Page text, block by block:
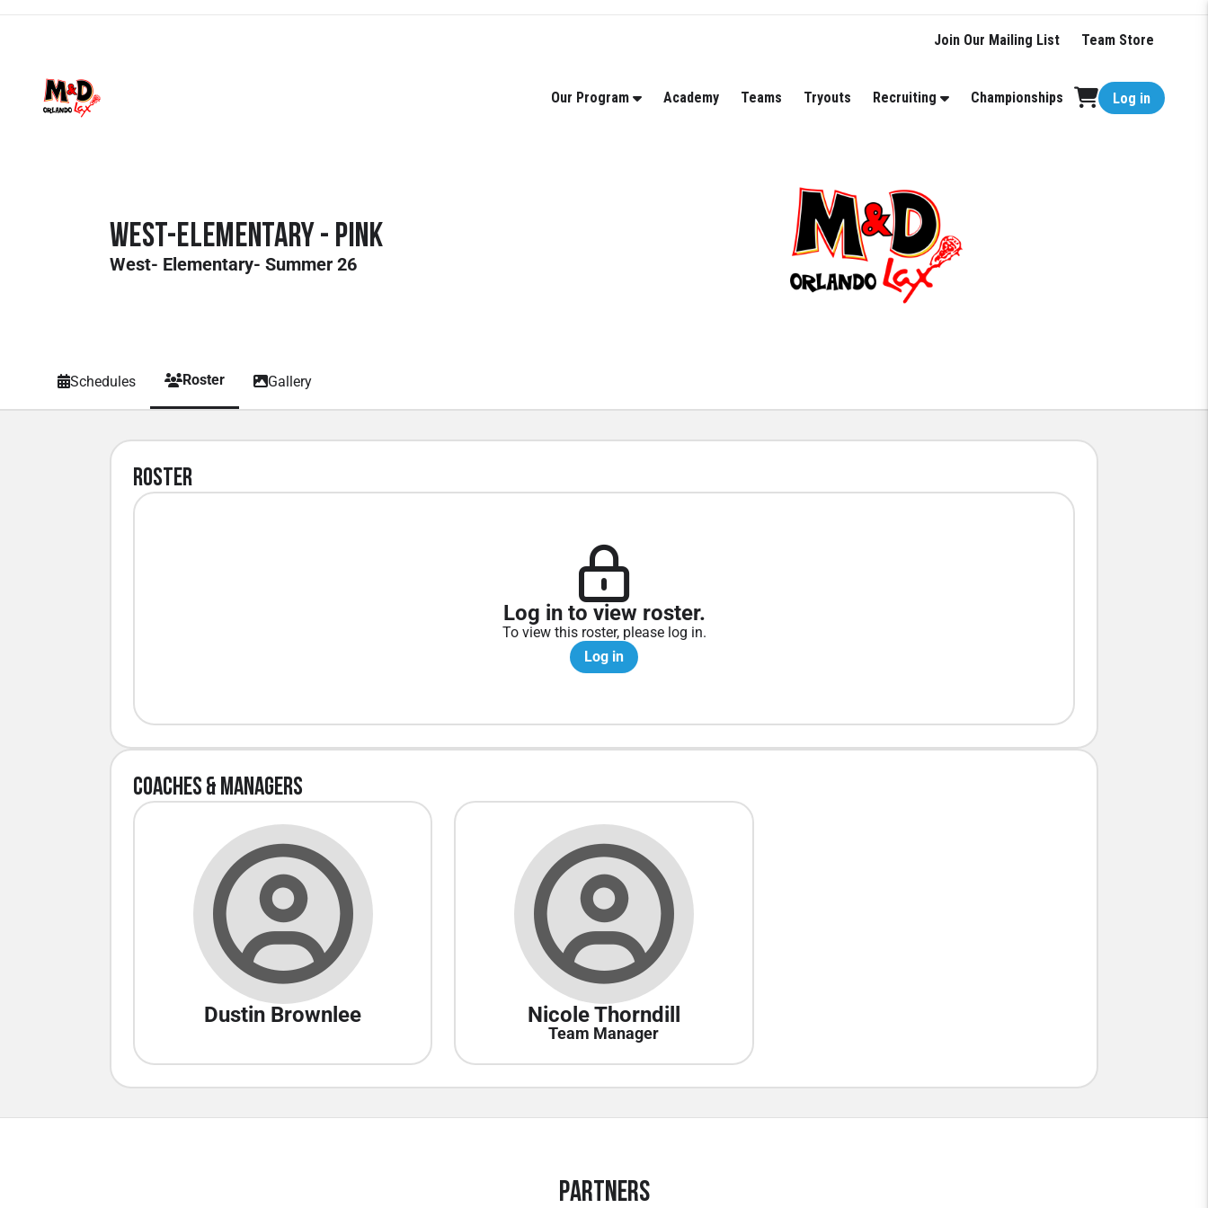
Join Our Mailing List Team Store
Our Program Academy Teams Tryouts Recruiting Championships Log in
West-Elementary - Pink
West- Elementary- Summer 26
Schedules Roster Gallery
Roster
Log in to view roster.
To view this roster, please log in.
Log in
Coaches & Managers
Dustin Brownlee Nicole Thorndill
Team Manager
Partners